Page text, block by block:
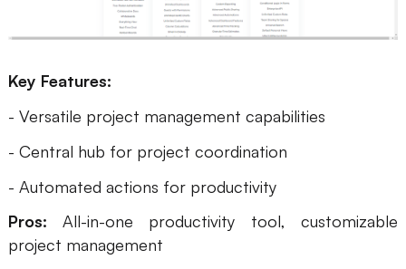
Key Features:
- Versatile project management capabilities
- Central hub for project coordination
- Automated actions for productivity
Pros: All-in-one productivity tool, customizable
project management